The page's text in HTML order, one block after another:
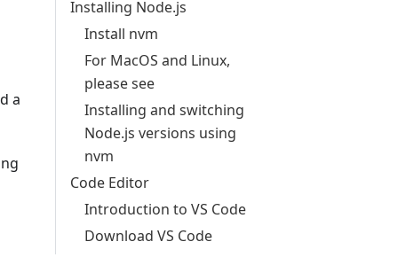
a
Installing Node.js
Install nvm
For MacOS and Linux,
please see
Installing and switching
Node.js versions using
nvm
Code Editor
Introduction to VS Code
Download VS Code